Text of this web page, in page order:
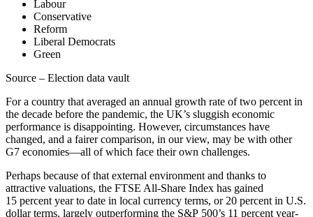
Labour
Conservative
Reform
Liberal Democrats
Green
Source – Election data vault
For a country that averaged an annual growth rate of two percent in
the decade before the pandemic, the UK’s sluggish economic
performance is disappointing. However, circumstances have
changed, and a fairer comparison, in our view, may be with other
G7 economies—all of which face their own challenges.
Perhaps because of that external environment and thanks to
attractive valuations, the FTSE All-Share Index has gained
15 percent year to date in local currency terms, or 20 percent in U.S.
dollar terms, largely outperforming the S&P 500’s 11 percent year-